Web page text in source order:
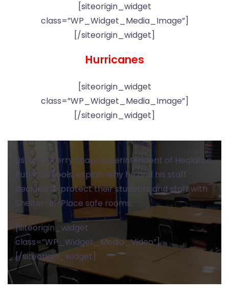
[siteorigin_widget
class=”WP_Widget_Media_Image”]
[/siteorigin_widget]
Hurricanes
[siteorigin_widget
class=”WP_Widget_Media_Image”]
[/siteorigin_widget]
Listen to Terry Shaw, superintendent of Healdton
Public Schools, explain why he and his staff
decided to protect their students and staff with
Shelter-In-Place safe rooms.
[siteorigin_widget
class=”WP_Widget_Media_Video”]
[/siteorigin_widget]